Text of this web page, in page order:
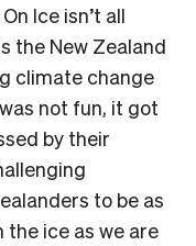
Ice isn’t all
the New Zealand
climate change
not fun, it got
by their
to be as
ice as we are